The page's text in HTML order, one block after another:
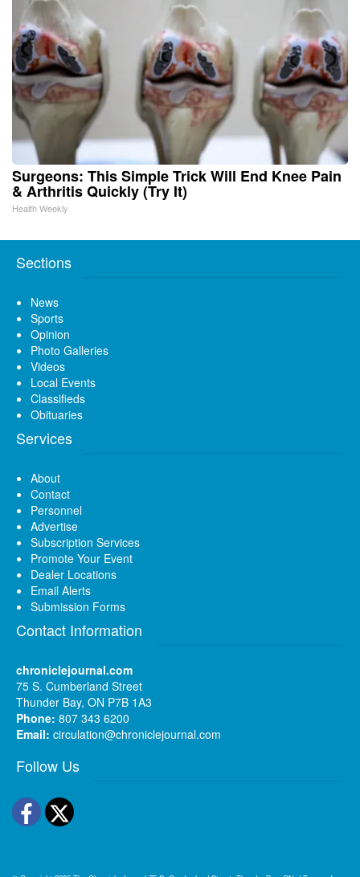
Surgeons: This Simple Trick Will End Knee Pain
& Arthritis Quickly (Try It)
Health Weekly
Sections
News
Sports
Opinion
Photo Galleries
Videos
Local Events
Classifieds
Obituaries
Services
About
Contact
Personnel
Advertise
Subscription Services
Promote Your Event
Dealer Locations
Email Alerts
Submission Forms
Contact Information
chroniclejournal.com
75 S. Cumberland Street
Thunder Bay, ON P7B 1A3
Phone: 807 343 6200
Email: circulation@chroniclejournal.com
Follow Us
Facebook
Twitter